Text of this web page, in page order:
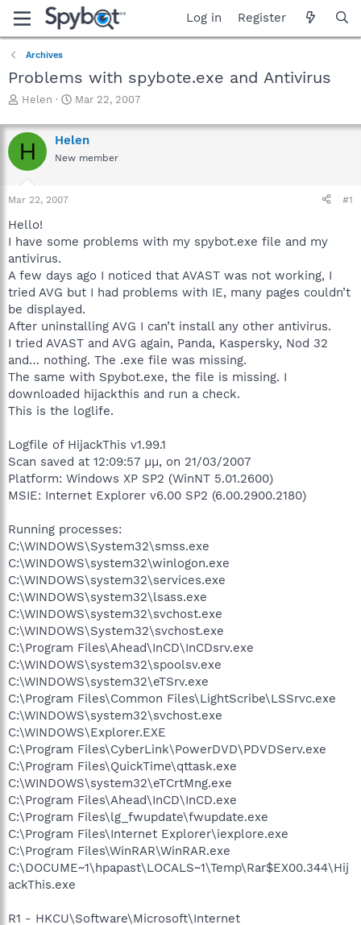
Log in Register
Archives
Problems with spybote.exe and Antivirus
T
r
e
a
d
s
t
r
t
e
r
Helen
S
a
r
t
Mar 22, 2007
H Helen
New member
Mar 22, 2007 #1
Hello!
I have some problems with my spybot.exe file and my
antivirus.
A few days ago I noticed that AVAST was not working, I
tried AVG but I had problems with IE, many pages couldn’t
be displayed.
After uninstalling AVG I can’t install any other antivirus.
I tried AVAST and AVG again, Panda, Kaspersky, Nod 32
and… nothing. The .exe file was missing.
The same with Spybot.exe, the file is missing. I
downloaded hijackthis and run a check.
This is the loglife.
Logfile of HijackThis v1.99.1
Scan saved at 12:09:57 μμ, on 21/03/2007
Platform: Windows XP SP2 (WinNT 5.01.2600)
MSIE: Internet Explorer v6.00 SP2 (6.00.2900.2180)
Running processes:
C:\WINDOWS\System32\smss.exe
C:\WINDOWS\system32\winlogon.exe
C:\WINDOWS\system32\services.exe
C:\WINDOWS\system32\lsass.exe
C:\WINDOWS\system32\svchost.exe
C:\WINDOWS\System32\svchost.exe
C:\Program Files\Ahead\InCD\InCDsrv.exe
C:\WINDOWS\system32\spoolsv.exe
C:\WINDOWS\system32\eTSrv.exe
C:\Program Files\Common Files\LightScribe\LSSrvc.exe
C:\WINDOWS\system32\svchost.exe
C:\WINDOWS\Explorer.EXE
C:\Program Files\CyberLink\PowerDVD\PDVDServ.exe
C:\Program Files\QuickTime\qttask.exe
C:\WINDOWS\system32\eTCrtMng.exe
C:\Program Files\Ahead\InCD\InCD.exe
C:\Program Files\lg_fwupdate\fwupdate.exe
C:\Program Files\Internet Explorer\iexplore.exe
C:\Program Files\WinRAR\WinRAR.exe
C:\DOCUME~1\hpapast\LOCALS~1\Temp\Rar$EX00.344\Hij
ackThis.exe
R1 - HKCU\Software\Microsoft\Internet